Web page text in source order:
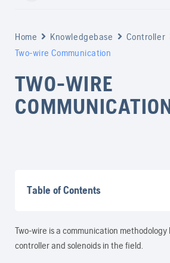
Home Knowledgebase Controller
Two-wire Communication
TWO-WIRE
Table of Contents
Two-wire is a communication
controller and solenoids in the field.